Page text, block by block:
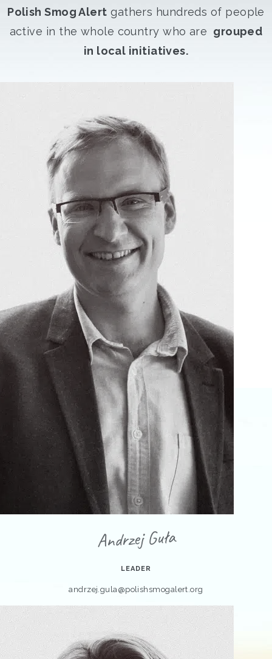
Polish Smog Alert gathers hundreds of people
active in the whole country who are grouped
in local initiatives.
Andrzej Guła
LEADER
andrzej.gula@polishsmogalert.org